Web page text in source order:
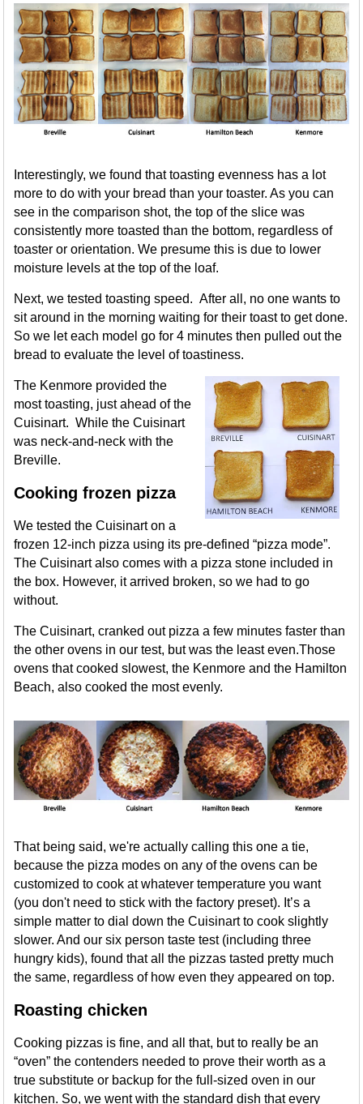
Interestingly, we found that toasting evenness has a lot
more to do with your bread than your toaster. As you can
see in the comparison shot, the top of the slice was
consistently more toasted than the bottom, regardless of
toaster or orientation. We presume this is due to lower
moisture levels at the top of the loaf.
Next, we tested toasting speed. After all, no one wants to
sit around in the morning waiting for their toast to get done.
So we let each model go for 4 minutes then pulled out the
bread to evaluate the level of toastiness.
The Kenmore provided the
most toasting, just ahead of the
Cuisinart. While the Cuisinart
was neck-and-neck with the
Breville.
Cooking frozen pizza
We tested the Cuisinart on a
frozen 12-inch pizza using its pre-defined “pizza mode”.
The Cuisinart also comes with a pizza stone included in
the box. However, it arrived broken, so we had to go
without.
The Cuisinart, cranked out pizza a few minutes faster than
the other ovens in our test, but was the least even.Those
ovens that cooked slowest, the Kenmore and the Hamilton
Beach, also cooked the most evenly.
That being said, we're actually calling this one a tie,
because the pizza modes on any of the ovens can be
customized to cook at whatever temperature you want
(you don't need to stick with the factory preset). It’s a
simple matter to dial down the Cuisinart to cook slightly
slower. And our six person taste test (including three
hungry kids), found that all the pizzas tasted pretty much
the same, regardless of how even they appeared on top.
Roasting chicken
Cooking pizzas is fine, and all that, but to really be an
“oven” the contenders needed to prove their worth as a
true substitute or backup for the full-sized oven in our
kitchen. So, we went with the standard dish that every